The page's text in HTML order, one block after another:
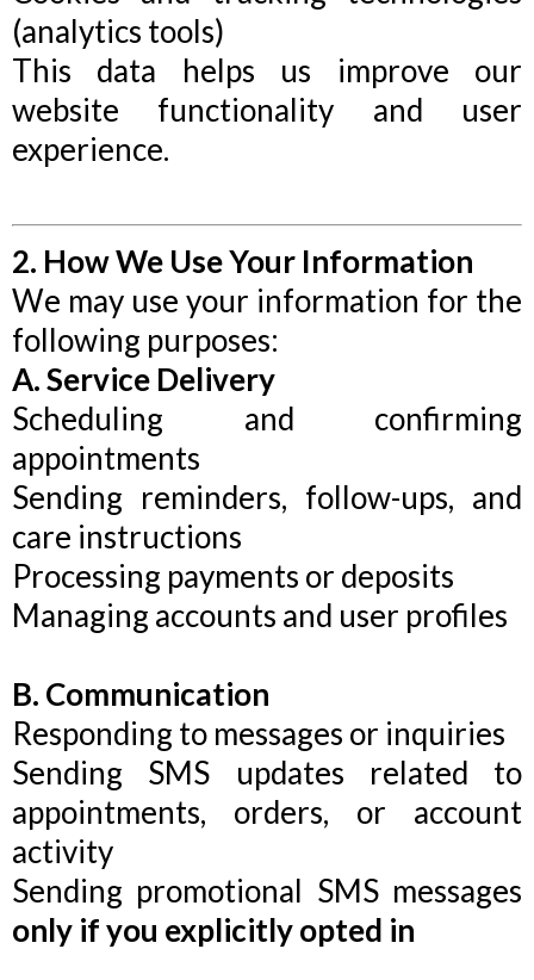
(analytics tools)
This data helps us improve our
website functionality and user
experience.
2. How We Use Your Information
We may use your information for the
following purposes:
A. Service Delivery
Scheduling and confirming
appointments
Sending reminders, follow-ups, and
care instructions
Processing payments or deposits
Managing accounts and user profiles
B. Communication
Responding to messages or inquiries
Sending SMS updates related to
appointments, orders, or account
activity
Sending promotional SMS messages
only if you explicitly opted in